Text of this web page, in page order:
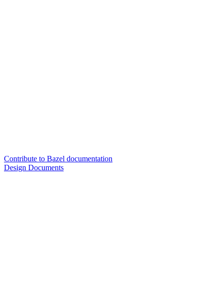
Contribute to Bazel documentation
Design Documents